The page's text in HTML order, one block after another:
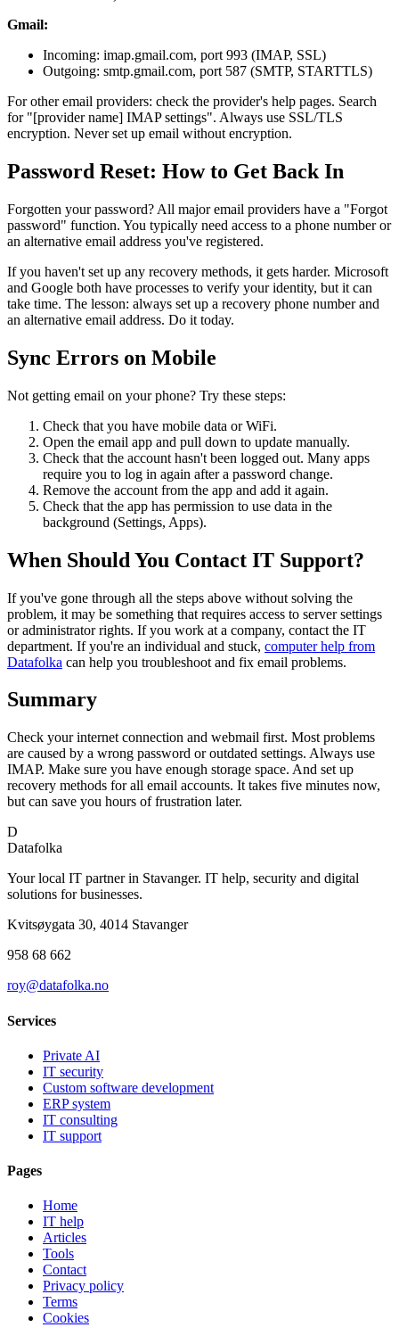
Gmail:
Incoming: imap.gmail.com, port 993 (IMAP, SSL)
Outgoing: smtp.gmail.com, port 587 (SMTP, STARTTLS)
For other email providers: check the provider's help pages. Search
for "[provider name] IMAP settings". Always use SSL/TLS
encryption. Never set up email without encryption.
Password Reset: How to Get Back In
Forgotten your password? All major email providers have a "Forgot
password" function. You typically need access to a phone number or
an alternative email address you've registered.
If you haven't set up any recovery methods, it gets harder. Microsoft
and Google both have processes to verify your identity, but it can
take time. The lesson: always set up a recovery phone number and
an alternative email address. Do it today.
Sync Errors on Mobile
Not getting email on your phone? Try these steps:
Check that you have mobile data or WiFi.
Open the email app and pull down to update manually.
Check that the account hasn't been logged out. Many apps
require you to log in again after a password change.
Remove the account from the app and add it again.
Check that the app has permission to use data in the
background (Settings, Apps).
When Should You Contact IT Support?
If you've gone through all the steps above without solving the
problem, it may be something that requires access to server settings
or administrator rights. If you work at a company, contact the IT
department. If you're an individual and stuck, computer help from
Datafolka can help you troubleshoot and fix email problems.
Summary
Check your internet connection and webmail first. Most problems
are caused by a wrong password or outdated settings. Always use
IMAP. Make sure you have enough storage space. And set up
recovery methods for all email accounts. It takes five minutes now,
but can save you hours of frustration later.
D
Datafolka
Your local IT partner in Stavanger. IT help, security and digital
solutions for businesses.
Kvitsøygata 30, 4014 Stavanger
958 68 662
roy@datafolka.no
Services
Private AI
IT security
Custom software development
ERP system
IT consulting
IT support
Pages
Home
IT help
Articles
Tools
Contact
Privacy policy
Terms
Cookies